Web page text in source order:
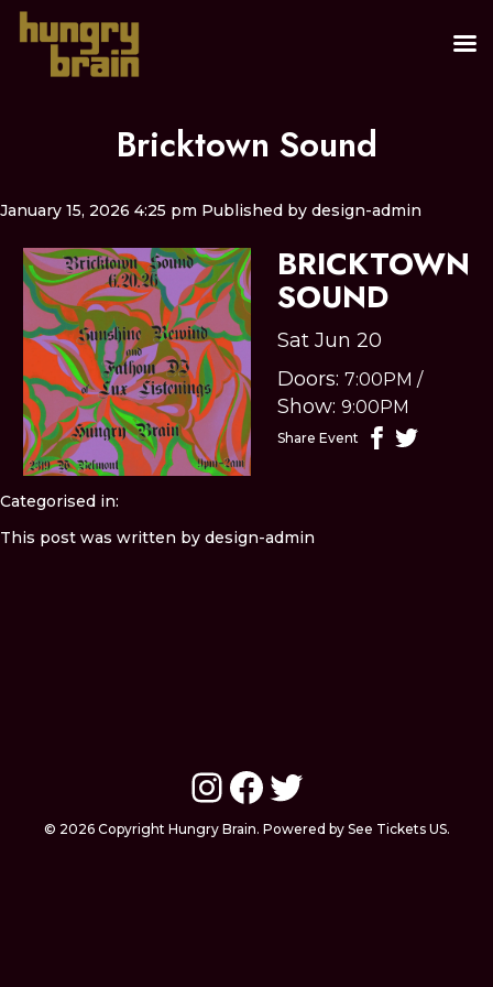
Bricktown Sound
January 15, 2026 4:25 pm Published by design-admin
BRICKTOWN
SOUND
Sat Jun 20
Doors:7:00PM /
Show:9:00PM
Share Event
Categorised in:
This post was written by design-admin
Instagram
Facebook
Twitter
© 2026 Copyright Hungry Brain. Powered by See Tickets US.